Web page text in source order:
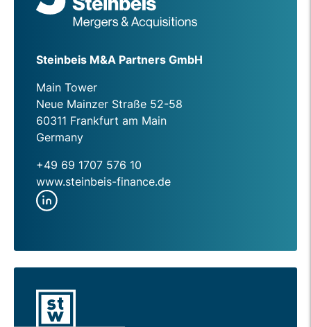
Steinbeis M&A Partners GmbH
Main Tower
Neue Mainzer Straße 52-58
60311 Frankfurt am Main
Germany
+49 69 1707 576 10
www.steinbeis-finance.de